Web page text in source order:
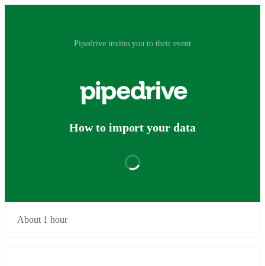
Pipedrive invites you to their event
How to import your data
About 1 hour